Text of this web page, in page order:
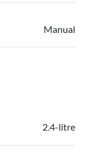
Manual
2.4-litre